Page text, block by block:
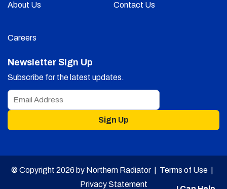
About Us Contact Us
Careers
Newsletter Sign Up
Subscribe for the latest updates.
Sign Up
© Copyright 2026 by Northern Radiator | Terms of Use|
Privacy Statement